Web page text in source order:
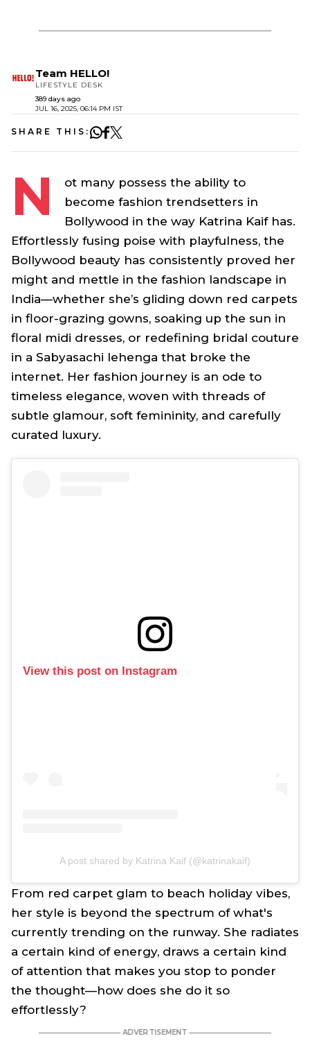
Team HELLO!
LIFESTYLE DESK
389 days ago
JUL 16, 2025, 06:14 PM IST
SHARE THIS:
N
ot many possess the ability to
become fashion trendsetters in
Bollywood in the way Katrina Kaif has.
Effortlessly fusing poise with playfulness, the
Bollywood beauty has consistently proved her
might and mettle in the fashion landscape in
India—whether she’s gliding down red carpets
in floor-grazing gowns, soaking up the sun in
floral midi dresses, or redefining bridal couture
in a Sabyasachi lehenga that broke the
internet. Her fashion journey is an ode to
timeless elegance, woven with threads of
subtle glamour, soft femininity, and carefully
curated luxury.
View this post on Instagram
A post shared by Katrina Kaif (@katrinakaif)
From red carpet glam to beach holiday vibes,
her style is beyond the spectrum of what's
currently trending on the runway. She radiates
a certain kind of energy, draws a certain kind
of attention that makes you stop to ponder
the thought—how does she do it so
effortlessly?